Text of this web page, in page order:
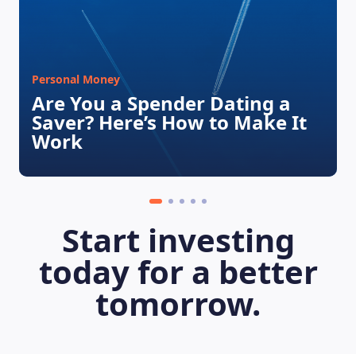
Personal Money
Are You a Spender Dating a
Saver? Here’s How to Make It
Work
Start investing
today for a better
tomorrow.